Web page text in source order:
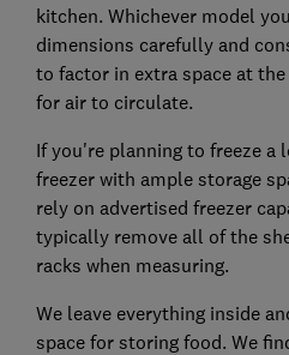
kitchen. Whichever model
dimensions carefully and
to factor in extra space at
for air to circulate.
If you're planning to freeze a
freezer with ample storage
rely on advertised freezer
typically remove all of the
racks when measuring.
We leave everything inside
space for storing food. We